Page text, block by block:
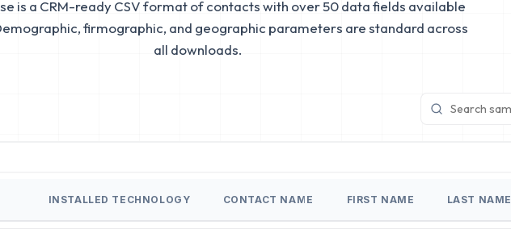
is a CRM-ready CSV format of contacts with over 50 data fields available
firmographic, and geographic parameters are standard across
all downloads.
INSTALLED TECHNOLOGY CONTACT NAME FIRST NAME LAST NAME